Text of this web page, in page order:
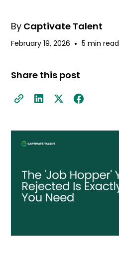
By Captivate Talent
February 19, 2026 • 5 min read
Share this post